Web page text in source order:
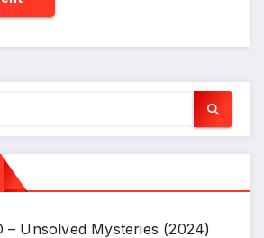
– Unsolved Mysteries (2024)